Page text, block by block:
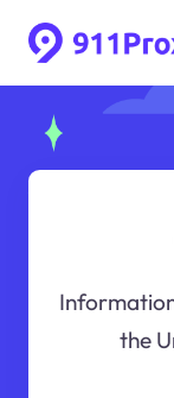
the